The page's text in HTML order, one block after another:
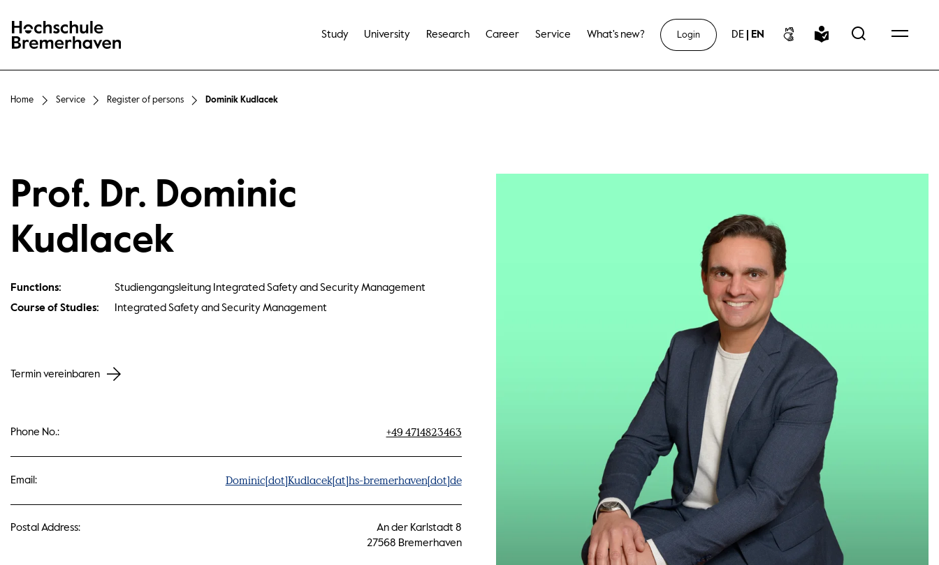
Hochschule Bremerhaven
Study University Research Career Service What's new? Login DE EN
Home Service Register of persons Dominik Kudlacek
Prof. Dr. Dominic
Kudlacek
Functions:
Studiengangsleitung Integrated Safety and Security Management
Course of Studies:
Integrated Safety and Security Management
Termin vereinbaren
Phone No.: +49 4714823463
Email: Dominic[dot]Kudlacek[at]hs-bremerhaven[dot]de
Postal Address:
An der Karlstadt 8
27568 Bremerhaven